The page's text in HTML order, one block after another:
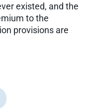
existed, and the
to the
provisions are